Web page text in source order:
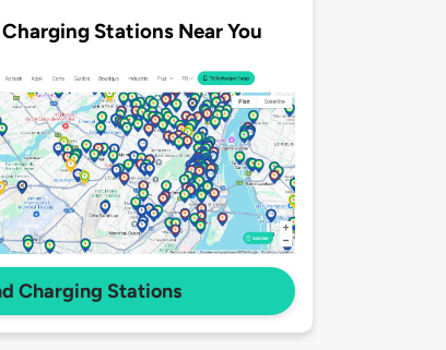
Stations Near You
Charging Stations